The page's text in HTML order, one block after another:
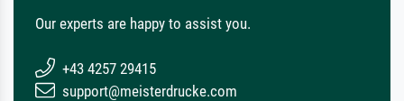
Our experts are happy to assist you.
+43 4257 29415
support@meisterdrucke.com